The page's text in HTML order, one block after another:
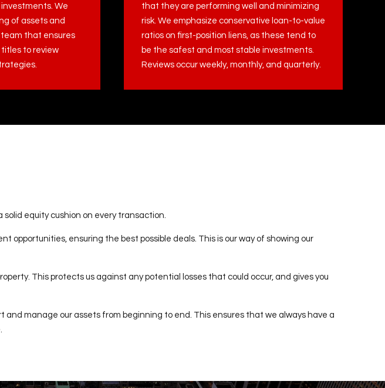
We
of assets and
team that ensures
to review
that they are performing well and minimizing
risk. We emphasize conservative loan-to-value
ratios on first-position liens, as these tend to
be the safest and most stable investments.
Reviews occur weekly, monthly, and quarterly.
solid equity cushion on every transaction.
opportunities, ensuring the best possible deals. This is our way of showing our
This protects us against any potential losses that could occur, and gives you
manage our assets from beginning to end. This ensures that we always have a